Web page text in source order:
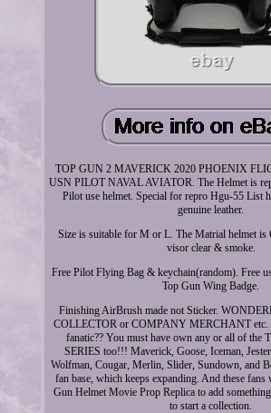
TOP GUN 2 MAVERICK 2020 PHOENIX
USN PILOT NAVAL AVIATOR. The Helmet is
Pilot use helmet. Special for repro Hgu-55 List
genuine leather.
Size is suitable for M or L. The Matrial helmet is
visor clear & smoke.
Free Pilot Flying Bag & keychain(random). Free
Top Gun Wing Badge.
Finishing AirBrush made not Sticker.
COLLECTOR or COMPANY MERCHANT etc.
fanatic?? You must have own any or all of
SERIES too!!! Maverick, Goose, Iceman,
Wolfman, Cougar, Merlin, Slider, Sundown, and
fan base, which keeps expanding. And these fans
Gun Helmet Movie Prop Replica to add
to start a collection.